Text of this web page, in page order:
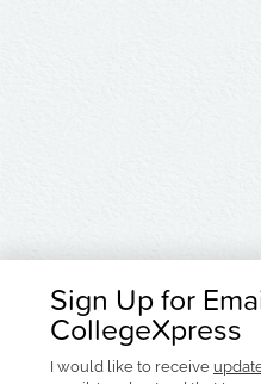
Sign Up for
CollegeXpress
I would like to receive